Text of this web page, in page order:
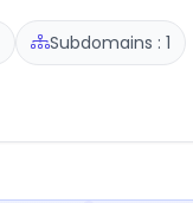
Subdomains : 1